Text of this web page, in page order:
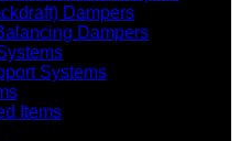
Dampers
Dampers
Systems
Items